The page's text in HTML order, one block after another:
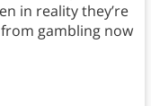
in reality they’re
gambling now